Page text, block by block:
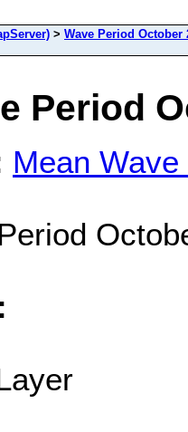
> Wave Period October
Period
Mean